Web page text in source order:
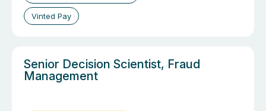
Vinted Pay
Senior Decision Scientist, Fraud
Management